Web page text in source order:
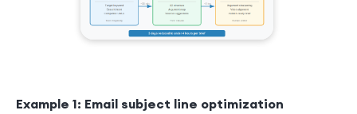
Example 1: Email subject line optimization